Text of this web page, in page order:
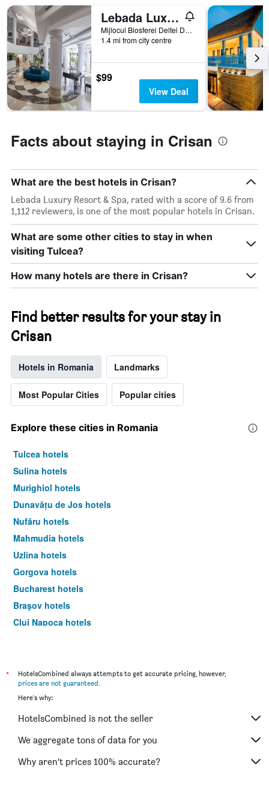
star
rating
The
chart
has
1
X
axis
displaying
hotel
stars.
1
Y
axis
the
average
price
of
a
room
found
in
the
3
days
Lebada Luxury Resort & Spa
Mijlocul Biosferei Deltei Dunarii, Crisan, Romania
1.4 mi from city centre
$99
View Deal
Facts about staying in Crisan
What are the best hotels in Crisan?
Lebada Luxury Resort & Spa, rated with a score of 9.6 from
1,112 reviewers, is one of the most popular hotels in Crisan.
What are some other cities to stay in when
visiting Tulcea?
How many hotels are there in Crisan?
Find better results for your stay in
Crisan
Hotels in Romania Landmarks
Most Popular Cities Popular cities
Explore these cities in Romania
Tulcea hotels
Sulina hotels
Murighiol hotels
Dunavățu de Jos hotels
Nufăru hotels
Mahmudia hotels
Uzlina hotels
Gorgova hotels
Bucharest hotels
Braşov hotels
Cluj Napoca hotels
*
HotelsCombined always attempts to get accurate pricing, however,
prices are not guaranteed.
Here's why:
HotelsCombined is not the seller
We aggregate tons of data for you
Why aren’t prices 100% accurate?